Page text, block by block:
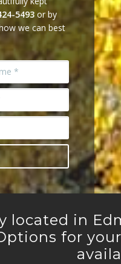
5493or by
we can best
located in
for